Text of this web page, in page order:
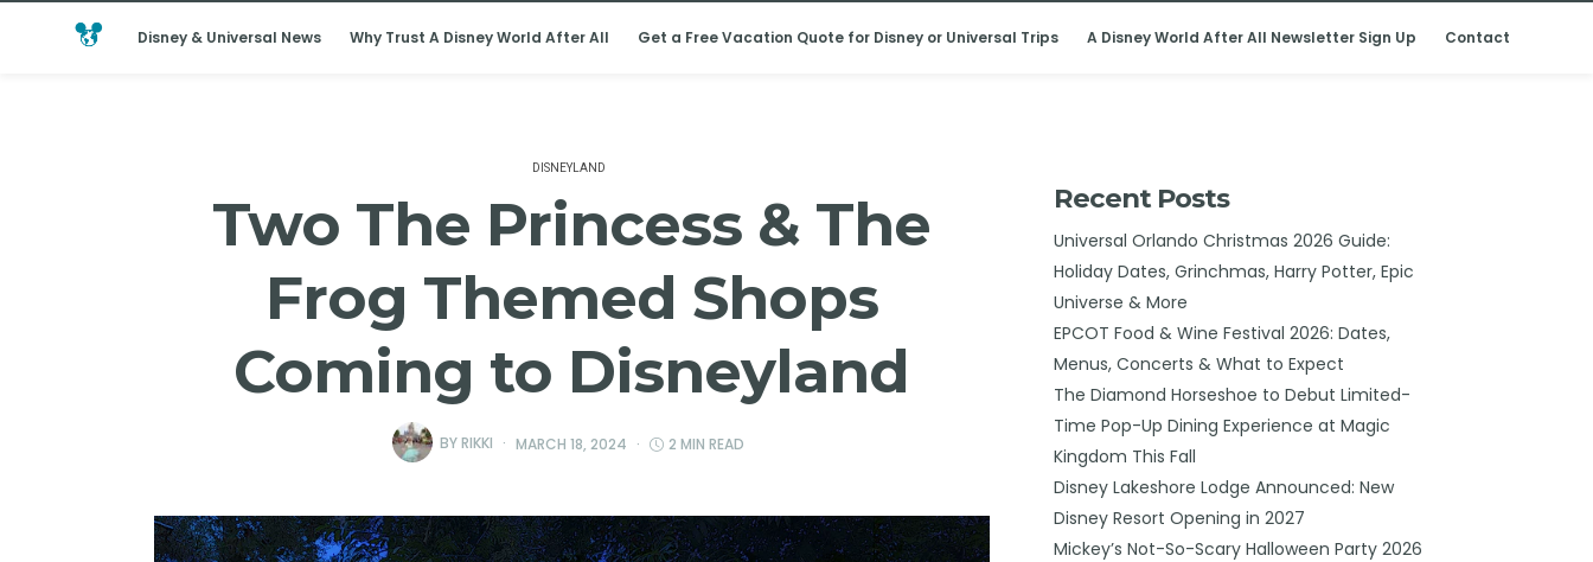
Disney & Universal News Why Trust A Disney World After All Get a Free Vacation Quote for Disney or Universal Trips A Disney World After All Newsletter Sign Up Contact
DISNEYLAND
Two The Princess & The
Frog Themed Shops
Coming to Disneyland
BYRIKKI MARCH 18, 2024 2 MIN READ
Recent Posts
Universal Orlando Christmas 2026 Guide:
Holiday Dates, Grinchmas, Harry Potter, Epic
Universe & More
EPCOT Food & Wine Festival 2026: Dates,
Menus, Concerts & What to Expect
The Diamond Horseshoe to Debut Limited-
Time Pop-Up Dining Experience at Magic
Kingdom This Fall
Disney Lakeshore Lodge Announced: New
Disney Resort Opening in 2027
Mickey’s Not-So-Scary Halloween Party 2026